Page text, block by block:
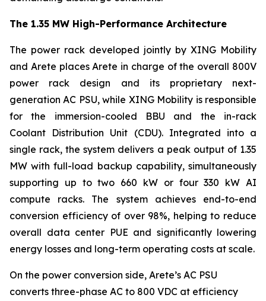
The 1.35 MW High-Performance Architecture
The power rack developed jointly by XING Mobility
and Arete places Arete in charge of the overall 800V
power rack design and its proprietary next-
generation AC PSU, while XING Mobility is responsible
for the immersion-cooled BBU and the in-rack
Coolant Distribution Unit (CDU). Integrated into a
single rack, the system delivers a peak output of 1.35
MW with full-load backup capability, simultaneously
supporting up to two 660 kW or four 330 kW AI
compute racks. The system achieves end-to-end
conversion efficiency of over 98%, helping to reduce
overall data center PUE and significantly lowering
energy losses and long-term operating costs at scale.
On the power conversion side, Arete’s AC PSU
converts three-phase AC to 800 VDC at efficiency